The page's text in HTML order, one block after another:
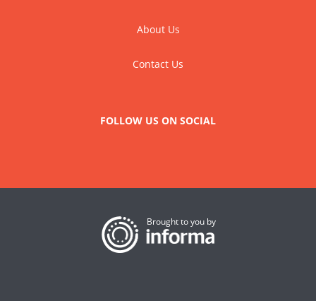
About Us
Contact Us
FOLLOW US ON SOCIAL
Brought to you by